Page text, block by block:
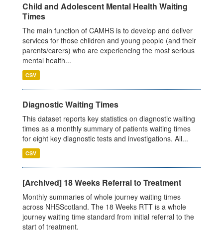
Child and Adolescent Mental Health Waiting
Times
The main function of CAMHS is to develop and deliver
services for those children and young people (and their
parents/carers) who are experiencing the most serious
mental health...
CSV
Diagnostic Waiting Times
This dataset reports key statistics on diagnostic waiting
times as a monthly summary of patients waiting times
for eight key diagnostic tests and investigations. All...
CSV
[Archived] 18 Weeks Referral to Treatment
Monthly summaries of whole journey waiting times
across NHSScotland. The 18 Weeks RTT is a whole
journey waiting time standard from initial referral to the
start of treatment.